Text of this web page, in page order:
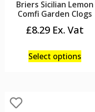
Briers Sicilian Lemon
Comfi Garden Clogs
£8.29
Select options